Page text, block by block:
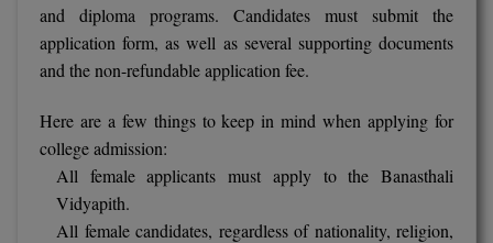
LLB
LLD
LLM
and diploma programs. Candidates must submit the
application form, as well as several supporting documents
and the non-refundable application fee.
Here are a few things to keep in mind when applying for
college admission:
All female applicants must apply to the Banasthali
Vidyapith.
All female candidates, regardless of nationality, religion,